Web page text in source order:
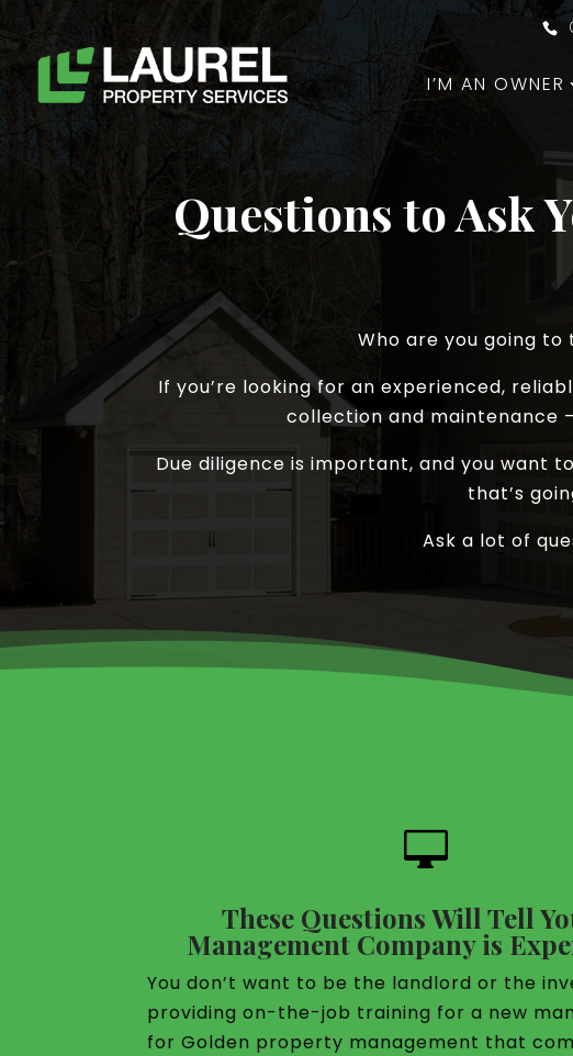
I’M AN OWNER
Questions to Ask
Who are you going
If you’re looking for an experienced,
collection and maintenance
Due diligence is important, and you want
that’s
Ask a lot of

These Questions Will Tell
Management Company is
You don’t want to be the landlord or the
providing on-the-job training for a new
for Golden property management that